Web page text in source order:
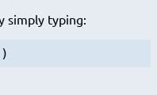
simply typing: